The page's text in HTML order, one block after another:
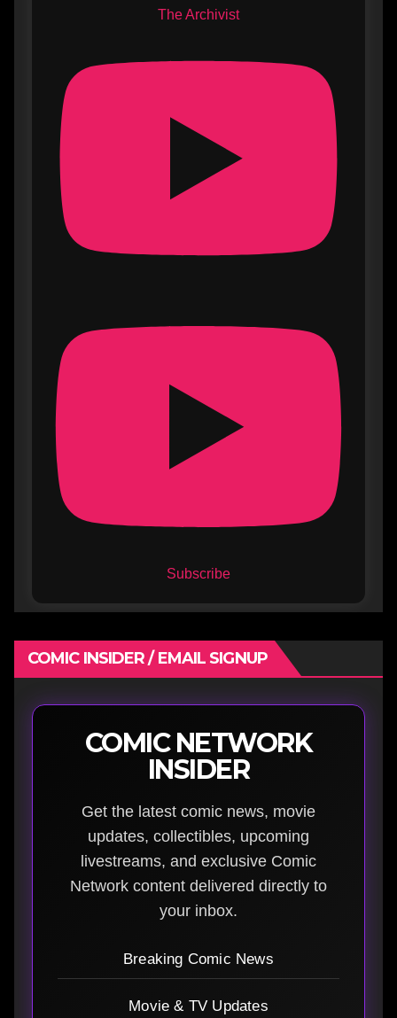
The Archivist
Subscribe
COMIC INSIDER / EMAIL SIGNUP
COMIC NETWORK
INSIDER
Get the latest comic news, movie
updates, collectibles, upcoming
livestreams, and exclusive Comic
Network content delivered directly to
your inbox.
Breaking Comic News
Movie & TV Updates